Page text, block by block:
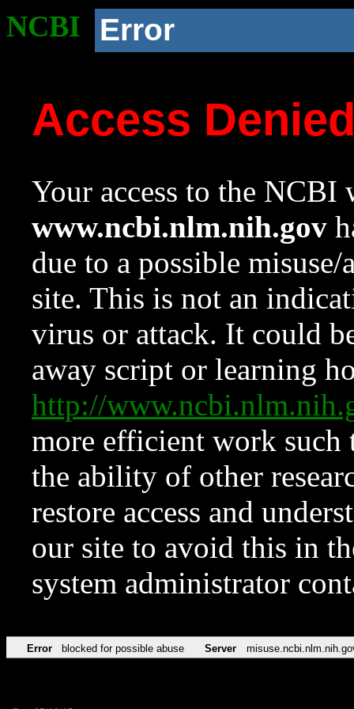
NCBI Error
Access
Your access to the NCBI
www.ncbi.nlm.nih.gov
due to a possible
site. This is not an
virus or attack. It could
away script or learning
http://
more efficient work such
the ability of other
restore access and
our site to avoid this in
system administrator
Error blocked for possible abuse Server